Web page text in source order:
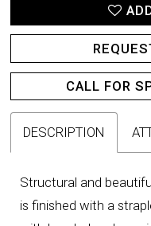
CALL FOR
DESCRIPTION
Structural and
is finished with a